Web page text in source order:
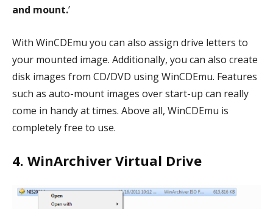
and mount.’
With WinCDEmu you can also assign drive letters to
your mounted image. Additionally, you can also create
disk images from CD/DVD using WinCDEmu. Features
such as auto-mount images over start-up can really
come in handy at times. Above all, WinCDEmu is
completely free to use.
4. WinArchiver Virtual Drive